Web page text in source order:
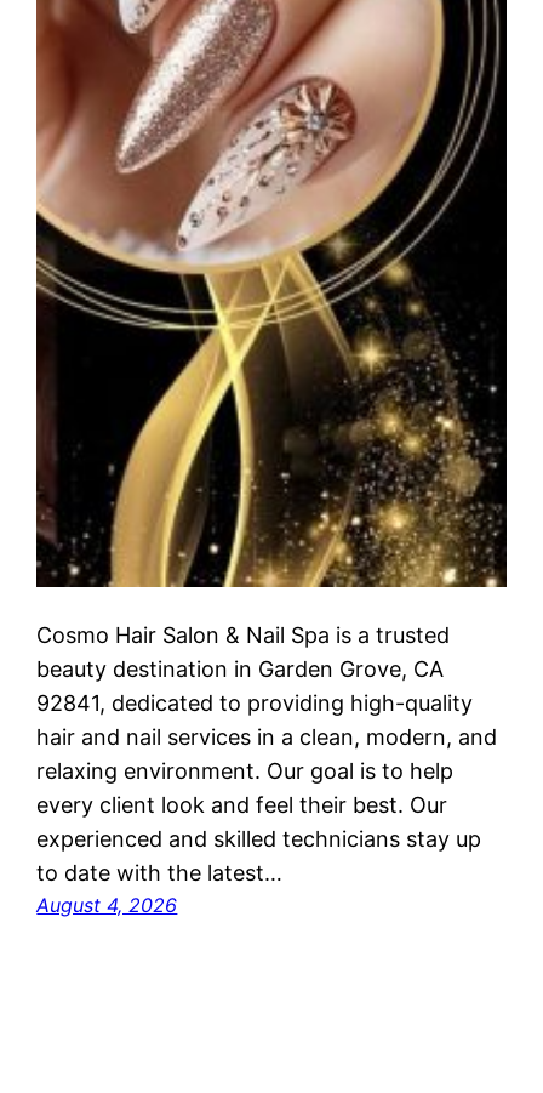
Cosmo Hair Salon & Nail Spa is a trusted
beauty destination in Garden Grove, CA
92841, dedicated to providing high-quality
hair and nail services in a clean, modern, and
relaxing environment. Our goal is to help
every client look and feel their best. Our
experienced and skilled technicians stay up
to date with the latest…
August 4, 2026